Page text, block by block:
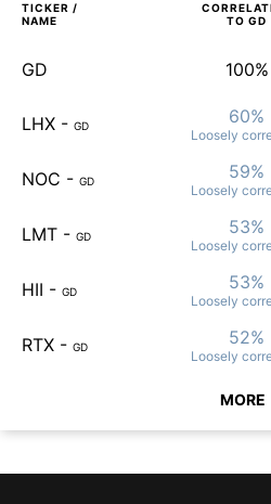
TICKER /
NAME
TO GD
GD 100%
LHX - GD 60%
Loosely
NOC - GD 59%
Loosely
LMT - GD 53%
Loosely
HII - GD 53%
Loosely
RTX - GD 52%
Loosely
MORE